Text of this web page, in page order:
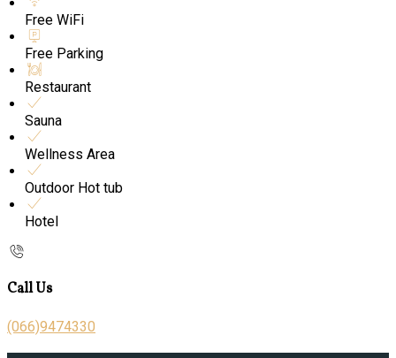
Free WiFi
Free Parking
Restaurant
Sauna
Wellness Area
Outdoor Hot tub
Hotel
Call Us
(066)9474330